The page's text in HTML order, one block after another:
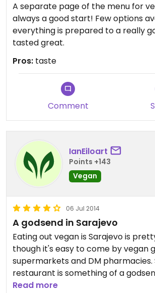
A separate page of the menu for
always a good start! Few options
everything is prepared to a really
tasted great.
Pros: taste
Comment
IanEiloart
Points +143
Vegan
06 Jul 2014
A godsend in Sarajevo
Eating out vegan is Sarajevo is
though it's easy to come by vegan
supermarkets and DM pharmacies.
restaurant is something of a
Read more